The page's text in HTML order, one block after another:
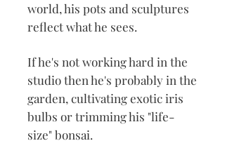
world, his pots and sculptures
reflect what he sees.
If he's not working hard in the
studio then he's probably in the
garden, cultivating exotic iris
bulbs or trimming his "life-
size" bonsai.